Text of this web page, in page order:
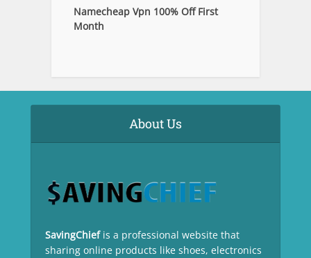
Namecheap Vpn 100% Off First
Month
About Us
SavingChief is a professional website that
sharing online products like shoes, electronics